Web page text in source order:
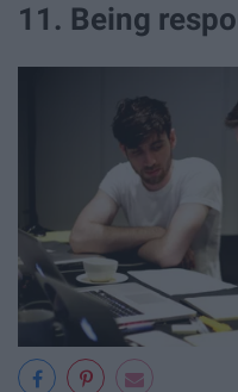
11. Being